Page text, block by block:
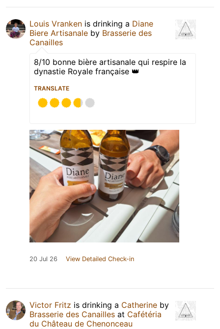
Louis Vranken is drinking a Diane
Biere Artisanale by Brasserie des
Canailles
8/10 bonne bière artisanale qui respire la
dynastie Royale française 👑
TRANSLATE
20 Jul 26 View Detailed Check-in
Victor Fritz is drinking a Catherine by
Brasserie des Canailles at Cafétéria
du Château de Chenonceau